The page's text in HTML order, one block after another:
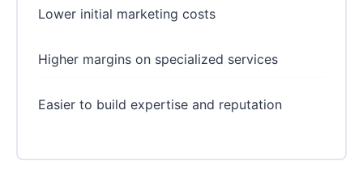
Lower initial marketing costs
Higher margins on specialized services
Easier to build expertise and reputation